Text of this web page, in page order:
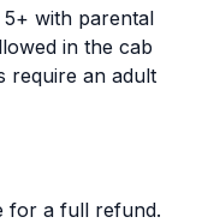
5+ with parental
in the cab
require an adult
for a full refund.